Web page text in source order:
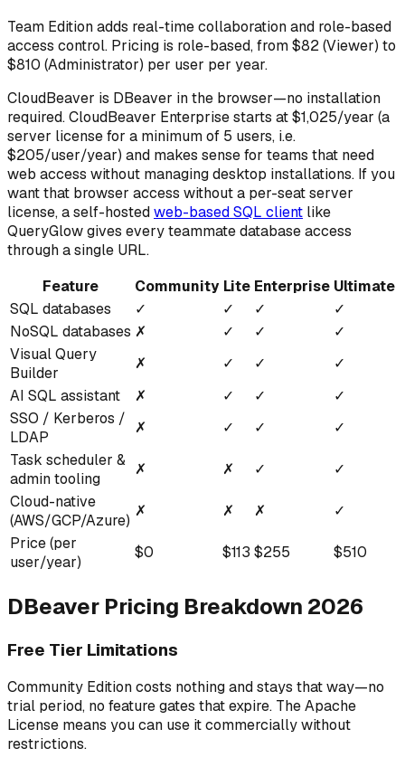
Team Edition adds real-time collaboration and role-based
access control. Pricing is role-based, from $82 (Viewer) to
$810 (Administrator) per user per year.
CloudBeaver is DBeaver in the browser—no installation
required. CloudBeaver Enterprise starts at $1,025/year (a
server license for a minimum of 5 users, i.e.
$205/user/year) and makes sense for teams that need
web access without managing desktop installations. If you
want that browser access without a per-seat server
license, a self-hostedweb-based SQL client like
QueryGlow gives every teammate database access
through a single URL.
Feature
Community Lite Enterprise Ultimate
SQL databases
✓ ✓ ✓
✓
NoSQL databases ✗ ✓ ✓
✓
Visual Query
Builder
✗ ✓ ✓
✓
AI SQL assistant
✗ ✓ ✓
✓
SSO / Kerberos /
LDAP
✗ ✓ ✓
✓
Task scheduler &
admin tooling
✗ ✗ ✓
✓
Cloud-native
(AWS/GCP/Azure)
✗ ✗ ✗
✓
Price (per
user/year)
$0 $113 $255 $510
DBeaver Pricing Breakdown 2026
Free Tier Limitations
Community Edition costs nothing and stays that way—no
trial period, no feature gates that expire. The Apache
License means you can use it commercially without
restrictions.